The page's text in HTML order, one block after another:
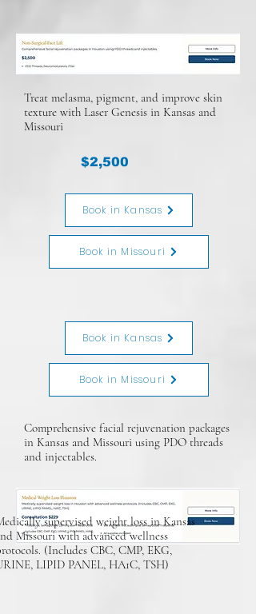
Treat melasma, pigment, and improve skin
texture with Laser Genesis in Kansas and
Missouri
$2,500
Book in Kansas
Book in Missouri
Book in Kansas
Book in Missouri
Comprehensive facial rejuvenation packages
in Kansas and Missouri using PDO threads
and injectables.
supervised weight loss in Kansas
Missouri with advanced wellness
(Includes CBC, CMP, EKG,
LIPID PANEL, HA1C, TSH)